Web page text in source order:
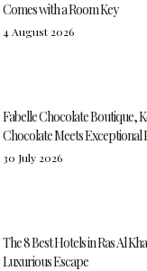
Comes with a Room Key
4 August 2026
Fabelle Chocolate Boutique,
Chocolate Meets Exceptional
30 July 2026
The 8 Best Hotels in Ras Al
Luxurious Escape